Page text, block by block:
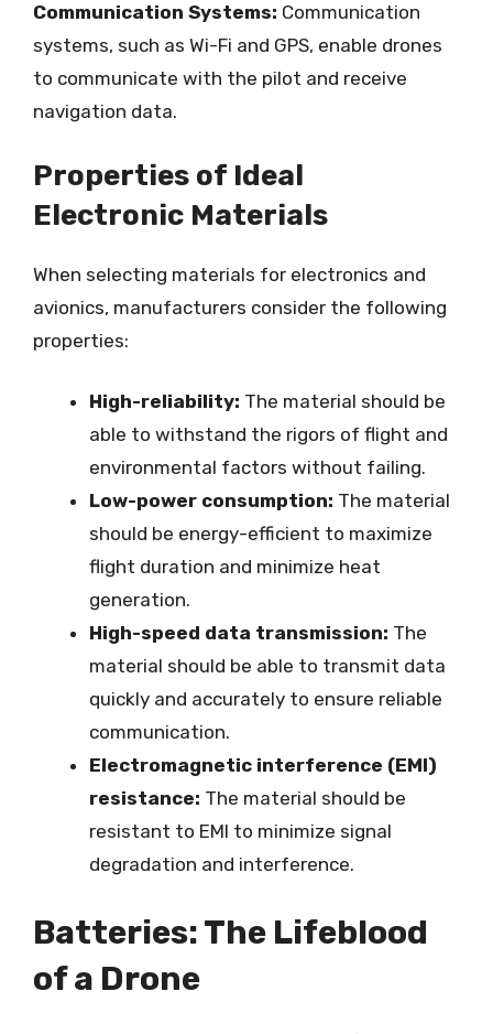
Communication Systems: Communication
systems, such as Wi-Fi and GPS, enable drones
to communicate with the pilot and receive
navigation data.
Properties of Ideal
Electronic Materials
When selecting materials for electronics and
avionics, manufacturers consider the following
properties:
High-reliability: The material should be
able to withstand the rigors of flight and
environmental factors without failing.
Low-power consumption: The material
should be energy-efficient to maximize
flight duration and minimize heat
generation.
High-speed data transmission: The
material should be able to transmit data
quickly and accurately to ensure reliable
communication.
Electromagnetic interference (EMI)
resistance: The material should be
resistant to EMI to minimize signal
degradation and interference.
Batteries: The Lifeblood
of a Drone